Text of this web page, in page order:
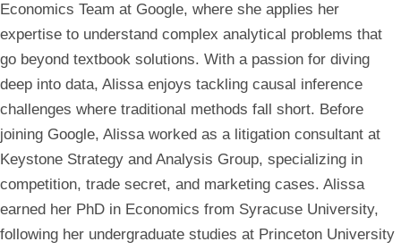
Economics Team at Google, where she applies her
expertise to understand complex analytical problems that
go beyond textbook solutions. With a passion for diving
deep into data, Alissa enjoys tackling causal inference
challenges where traditional methods fall short. Before
joining Google, Alissa worked as a litigation consultant at
Keystone Strategy and Analysis Group, specializing in
competition, trade secret, and marketing cases. Alissa
earned her PhD in Economics from Syracuse University,
following her undergraduate studies at Princeton University